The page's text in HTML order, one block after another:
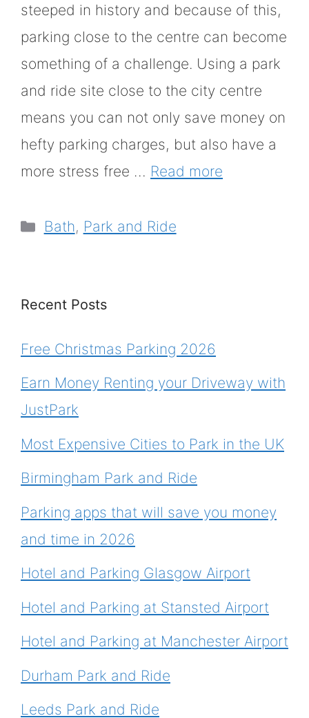
steeped in history and because of this,
parking close to the centre can become
something of a challenge. Using a park
and ride site close to the city centre
means you can not only save money on
hefty parking charges, but also have a
more stress free … Read more
Categories
Bath, Park and Ride
Recent Posts
Free Christmas Parking 2026
Earn Money Renting your Driveway with
JustPark
Most Expensive Cities to Park in the UK
Birmingham Park and Ride
Parking apps that will save you money
and time in 2026
Hotel and Parking Glasgow Airport
Hotel and Parking at Stansted Airport
Hotel and Parking at Manchester Airport
Durham Park and Ride
Leeds Park and Ride